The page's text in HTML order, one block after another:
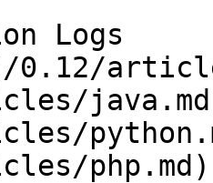
Logs